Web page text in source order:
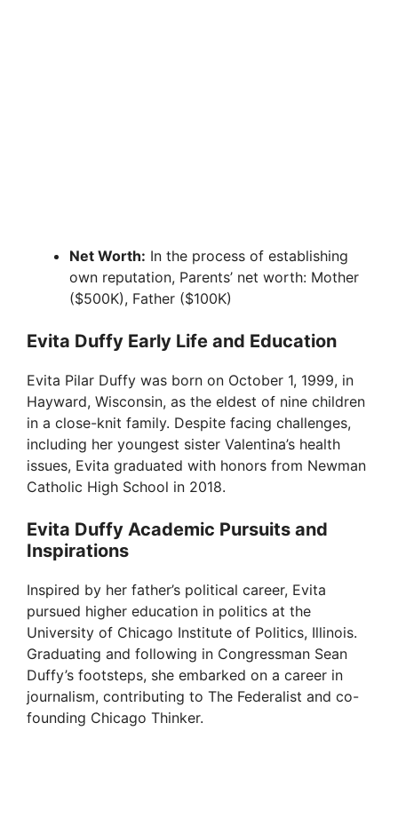
Net Worth: In the process of establishing
own reputation, Parents’ net worth: Mother
($500K), Father ($100K)
Evita Duffy Early Life and Education
Evita Pilar Duffy was born on October 1, 1999, in
Hayward, Wisconsin, as the eldest of nine children
in a close-knit family. Despite facing challenges,
including her youngest sister Valentina’s health
issues, Evita graduated with honors from Newman
Catholic High School in 2018.
Evita Duffy Academic Pursuits and
Inspirations
Inspired by her father’s political career, Evita
pursued higher education in politics at the
University of Chicago Institute of Politics, Illinois.
Graduating and following in Congressman Sean
Duffy’s footsteps, she embarked on a career in
journalism, contributing to The Federalist and co-
founding Chicago Thinker.